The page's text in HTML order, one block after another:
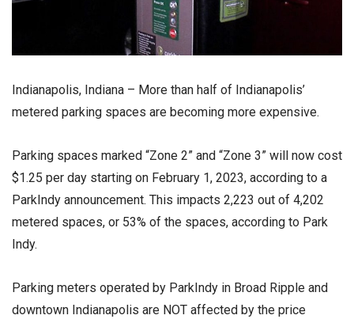
Indianapolis, Indiana – More than half of Indianapolis’
metered parking spaces are becoming more expensive.
Parking spaces marked “Zone 2” and “Zone 3” will now cost
$1.25 per day starting on February 1, 2023, according to a
ParkIndy announcement. This impacts 2,223 out of 4,202
metered spaces, or 53% of the spaces, according to Park
Indy.
Parking meters operated by ParkIndy in Broad Ripple and
downtown Indianapolis are NOT affected by the price